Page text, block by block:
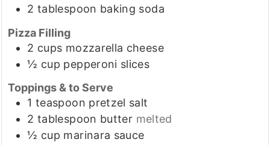
2 tablespoon baking soda
Pizza Filling
2 cups mozzarella cheese
½ cup pepperoni slices
Toppings & to Serve
1 teaspoon pretzel salt
2 tablespoon butter melted
½ cup marinara sauce